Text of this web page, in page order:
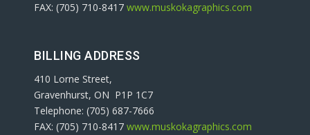
FAX: (705) 710-8417 www.muskokagraphics.com
BILLING ADDRESS
410 Lorne Street,
Gravenhurst, ON P1P 1C7
Telephone: (705) 687-7666
FAX: (705) 710-8417 www.muskokagraphics.com